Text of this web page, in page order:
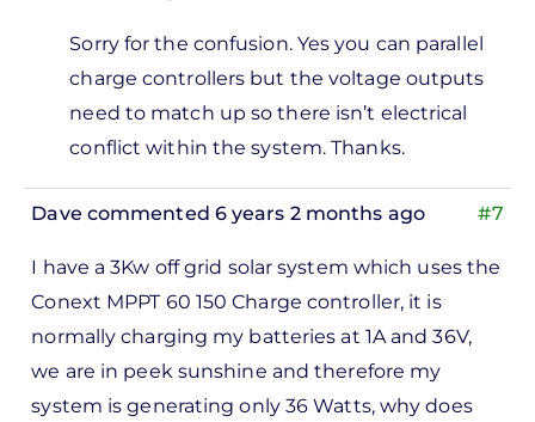
reply
you
that…
by
Abdul
Sorry for the confusion. Yes you can parallel
charge controllers but the voltage outputs
need to match up so there isn’t electrical
conflict within the system. Thanks.
#7
Dave commented 6 years 2 months ago
I have a 3Kw off grid solar system which uses the
Conext MPPT 60 150 Charge controller, it is
normally charging my batteries at 1A and 36V,
we are in peek sunshine and therefore my
system is generating only 36 Watts, why does